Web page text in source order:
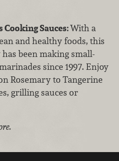
Sauces:With a
and healthy foods, this
been making small-
since 1997. Enjoy
Rosemary to Tangerine
grilling sauces or